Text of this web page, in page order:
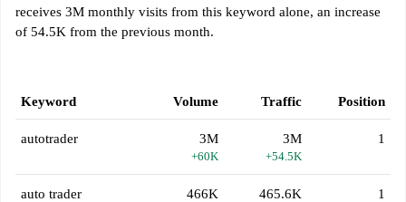
receives 3M monthly visits from this keyword alone, an increase
of 54.5K from the previous month.
Keyword Volume Traffic Position
autotrader 3M
+60K
3M
+54.5K
1
auto trader 466K 465.6K 1